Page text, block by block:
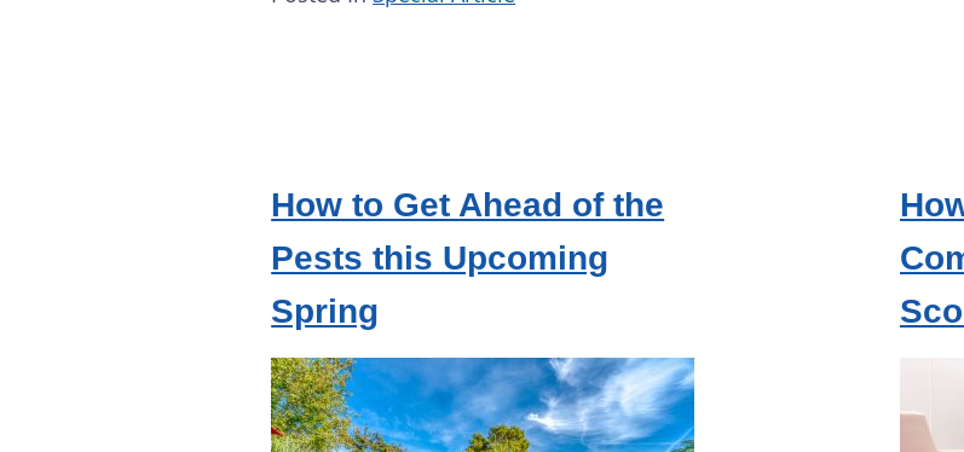
How to Get Ahead of the
Pests this Upcoming
Spring